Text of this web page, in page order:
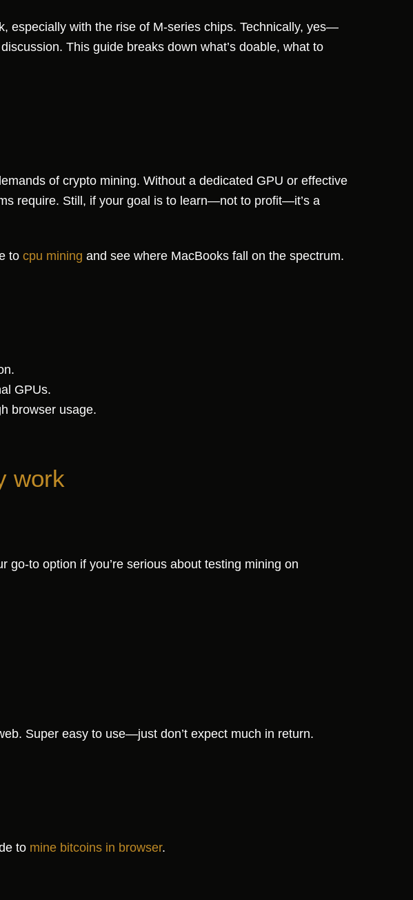
especially with the rise of M-series chips. Technically, yes—
This guide breaks down what’s doable, what to
of crypto mining. Without a dedicated GPU or effective
require. Still, if your goal is to learn—not to profit—it’s a
to cpu mining and see where MacBooks fall on the spectrum.
GPUs.
browser usage.
work
to option if you’re serious about testing mining on
Super easy to use—just don’t expect much in return.
to mine bitcoins in browser.